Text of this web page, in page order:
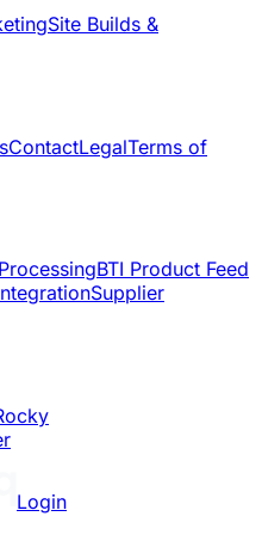
Site Builds &
ContactLegalTerms of
BTI Product Feed
Supplier
Login